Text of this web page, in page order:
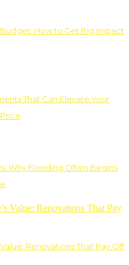
How to Get Big Impact
That Can Elevate Your
Why Flooding Often Begins
Renovations That Pay Off